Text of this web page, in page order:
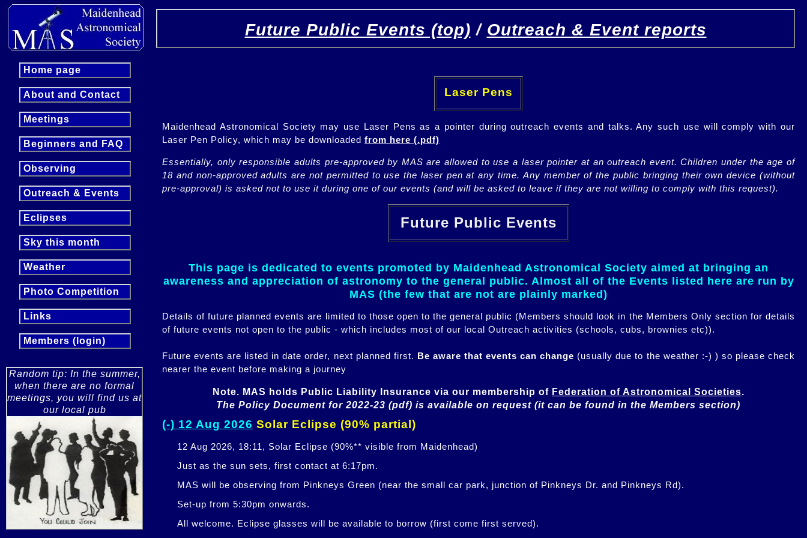
Home page
About and Contact
Meetings
Beginners and FAQ
Observing
Outreach & Events
Eclipses
Sky this month
Weather
Photo Competition
Links
Members (login)
Random tip: In the summer,
when there are no formal
meetings, you will find us at
our local pub
Future Public Events (top) / Outreach & Event reports
Laser Pens
Maidenhead Astronomical Society may use Laser Pens as a pointer during outreach events and talks. Any such use will comply with our
Laser Pen Policy, which may be downloaded from here (.pdf)
Essentially, only responsible adults pre-approved by MAS are allowed to use a laser pointer at an outreach event. Children under the age of
18 and non-approved adults are not permitted to use the laser pen at any time. Any member of the public bringing their own device (without
pre-approval) is asked not to use it during one of our events (and will be asked to leave if they are not willing to comply with this request).
Future Public Events
This page is dedicated to events promoted by Maidenhead Astronomical Society aimed at bringing an
awareness and appreciation of astronomy to the general public. Almost all of the Events listed here are run by
MAS (the few that are not are plainly marked)
Details of future planned events are limited to those open to the general public (Members should look in the Members Only section for details
of future events not open to the public - which includes most of our local Outreach activities (schools, cubs, brownies etc)).
Future events are listed in date order, next planned first. Be aware that events can change (usually due to the weather :-) ) so please check
nearer the event before making a journey
Note. MAS holds Public Liability Insurance via our membership of Federation of Astronomical Societies
The Policy Document for 2022-23 (pdf) is available on request (it can be found in the Members section)
(-) 12 Aug 2026 Solar Eclipse (90% partial)
12 Aug 2026, 18:11, Solar Eclipse (90%** visible from Maidenhead)
Just as the sun sets, first contact at 6:17pm.
MAS will be observing from Pinkneys Green (near the small car park, junction of Pinkneys Dr. and Pinkneys Rd).
Set-up from 5:30pm onwards.
All welcome. Eclipse glasses will be available to borrow (first come first served).